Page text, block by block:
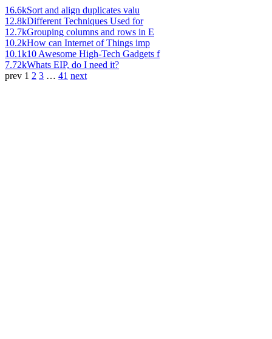
16.6kSort and align duplicates valu
12.8kDifferent Techniques Used for
12.7kGrouping columns and rows in E
10.2kHow can Internet of Things imp
10.1k10 Awesome High-Tech Gadgets f
7.72kWhats EIP, do I need it?
prev 1 2 3 … 41 next